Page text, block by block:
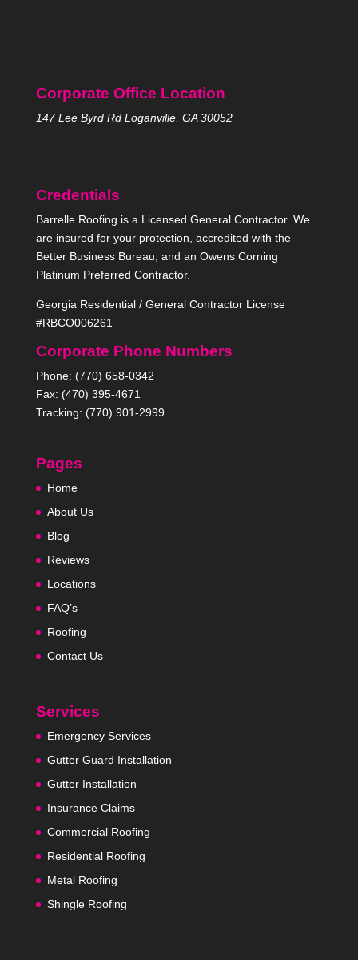
Corporate Office Location
147 Lee Byrd Rd Loganville, GA 30052
Credentials
Barrelle Roofing is a Licensed General Contractor. We
are insured for your protection, accredited with the
Better Business Bureau, and an Owens Corning
Platinum Preferred Contractor.
Georgia Residential / General Contractor License
#RBCO006261
Corporate Phone Numbers
Phone: (770) 658-0342
Fax: (470) 395-4671
Tracking: (770) 901-2999
Pages
Home
About Us
Blog
Reviews
Locations
FAQ’s
Roofing
Contact Us
Services
Emergency Services
Gutter Guard Installation
Gutter Installation
Insurance Claims
Commercial Roofing
Residential Roofing
Metal Roofing
Shingle Roofing